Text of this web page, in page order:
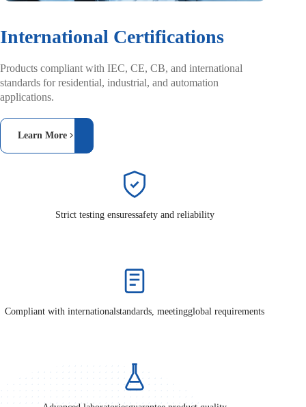
International Certifications
Products compliant with IEC, CE, CB, and international
standards for residential, industrial, and automation
applications.
Learn More
Strict testing ensuressafety and reliability
Compliant with internationalstandards, meeting global requirements